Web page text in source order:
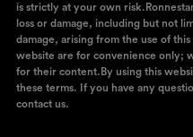
is strictly at your own
loss or damage, including but not
damage, arising from the use of
website are for convenience only;
for their content.By using this
these terms. If you have any
contact us.